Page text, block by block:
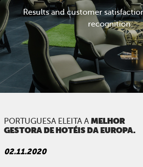
ABOUT US
WHAT WE DO
PORTFOLIO
PRESS
Results and customer
recognition.
PORTUGUESA ELEITA A MELHOR
GESTORADE HOTÉIS DA EUROPA.
02.11.2020